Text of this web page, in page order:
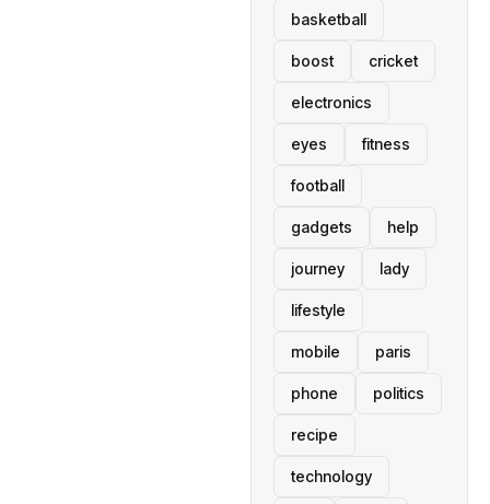
basketball
boost cricket
electronics
eyes fitness
football
gadgets help
journey lady
lifestyle
mobile paris
phone politics
recipe
technology